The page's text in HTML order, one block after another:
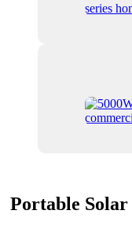
Portable